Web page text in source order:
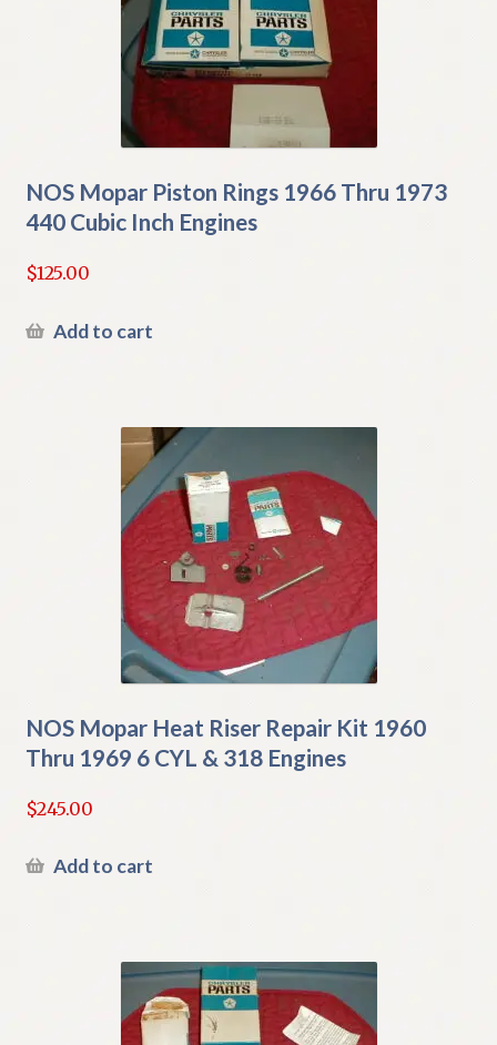
NOS Mopar Piston Rings 1966 Thru 1973
440 Cubic Inch Engines
$125.00
Add to cart
NOS Mopar Heat Riser Repair Kit 1960
Thru 1969 6 CYL & 318 Engines
$245.00
Add to cart